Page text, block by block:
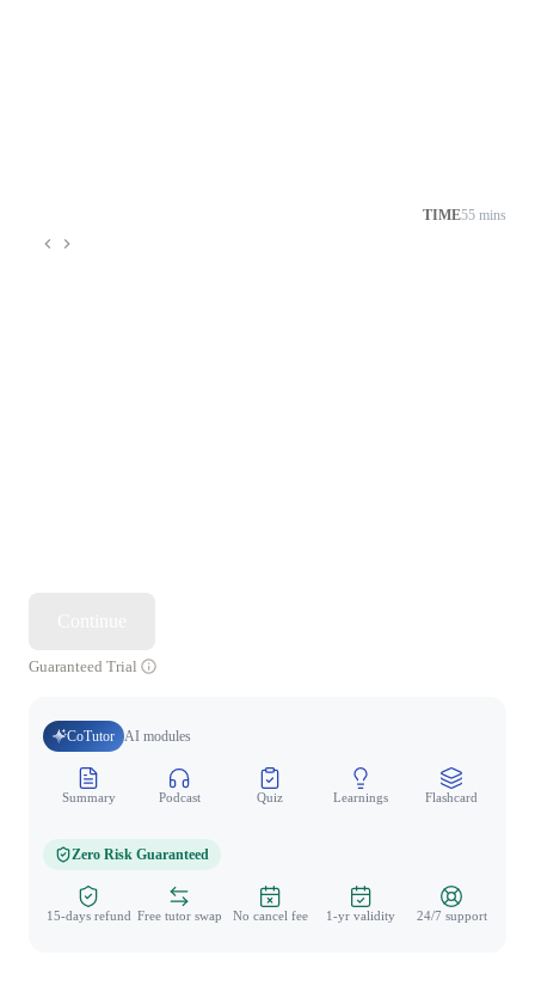
TIME55 mins
Guaranteed Trial
CoTutor AI modules
Summary Podcast Quiz Learnings Flashcard
Zero Risk Guaranteed
15-days refund Free tutor swap No cancel fee 1-yr validity 24/7 support